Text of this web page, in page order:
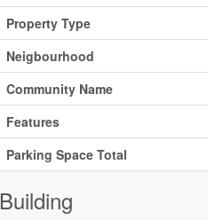
Property Type
Neigbourhood
Community Name
Features
Parking Space Total
Building